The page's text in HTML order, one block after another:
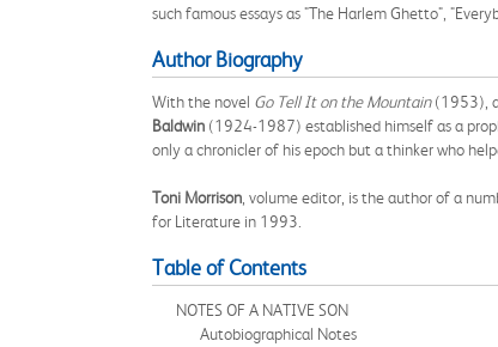
such famous essays as "The Harlem Ghetto",
Author Biography
With the novel Go Tell It on the Mountain(1953), a
Baldwin (1924-1987) established himself as a
only a chronicler of his epoch but a thinker who
Toni Morrison , volume editor, is the author of a
for Literature in 1993.
Table of Contents
NOTES OF A NATIVE SON
Autobiographical Notes